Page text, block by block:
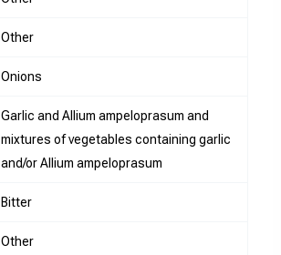
Other
Onions
Garlic and Allium ampeloprasum and
mixtures of vegetables containing garlic
and/or Allium ampeloprasum
Bitter
Other